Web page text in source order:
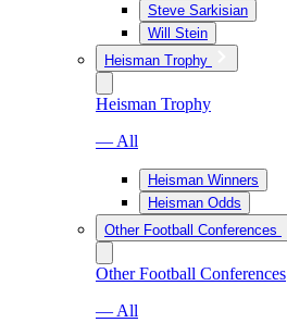
Steve Sarkisian
Will Stein
Heisman Trophy
Heisman Trophy
— All
Heisman Winners
Heisman Odds
Other Football Conferences
Other Football Conferences
— All